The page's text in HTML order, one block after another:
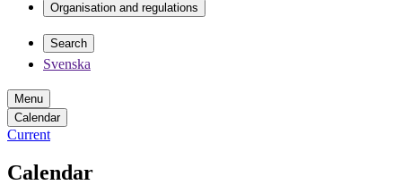
Organisation and regulations
Search
Svenska
Menu
Calendar
Current
Calendar